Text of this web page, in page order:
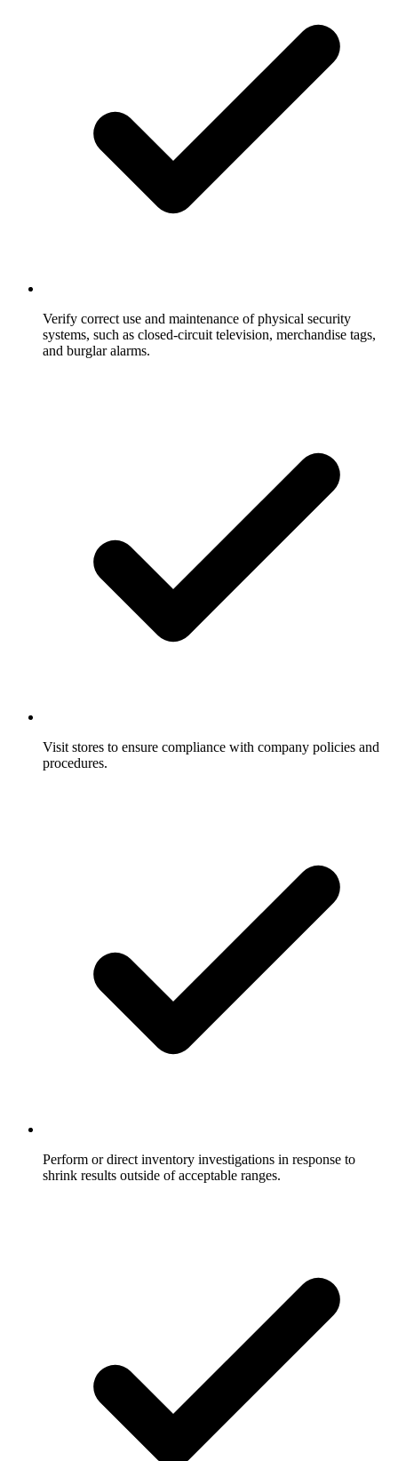
Verify correct use and maintenance of physical security
systems, such as closed-circuit television, merchandise tags,
and burglar alarms.
Visit stores to ensure compliance with company policies and
procedures.
Perform or direct inventory investigations in response to
shrink results outside of acceptable ranges.